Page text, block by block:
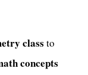
class to
concepts